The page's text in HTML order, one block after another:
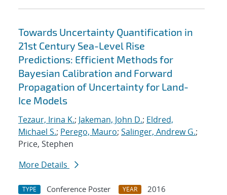
Towards Uncertainty Quantification in
21st Century Sea-Level Rise
Predictions: Efficient Methods for
Bayesian Calibration and Forward
Propagation of Uncertainty for Land-
Ice Models
Tezaur, Irina K.; Jakeman, John D.; Eldred,
Michael S.; Perego, Mauro; Salinger, Andrew G.;
Price, Stephen
More Details
TYPE Conference Poster YEAR
2016